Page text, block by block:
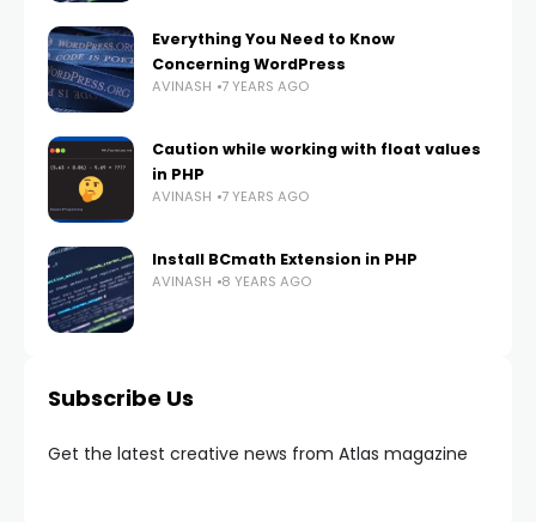
Everything You Need to Know
Concerning WordPress
AVINASH 7 YEARS AGO
Caution while working with float values
in PHP
AVINASH 7 YEARS AGO
Install BCmath Extension in PHP
AVINASH 8 YEARS AGO
Subscribe Us
Get the latest creative news from Atlas magazine